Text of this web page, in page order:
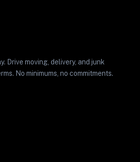
Drive moving, delivery, and junk
No minimums, no commitments.